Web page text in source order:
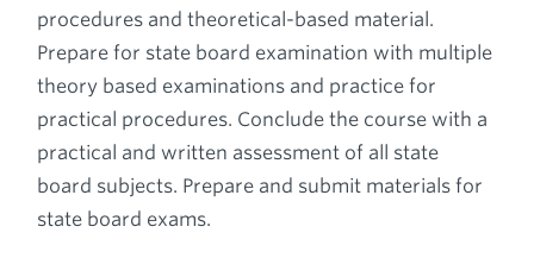
procedures and theoretical-based material.
Prepare for state board examination with multiple
theory based examinations and practice for
practical procedures. Conclude the course with a
practical and written assessment of all state
board subjects. Prepare and submit materials for
state board exams.